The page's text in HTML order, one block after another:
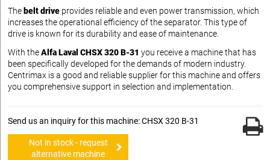
The belt drive provides reliable and even power transmission, which
increases the operational efficiency of the separator. This type of
drive is known for its durability and ease of maintenance.
With theAlfa Laval CHSX 320 B-31 you receive a machine that has
been specifically developed for the demands of modern industry.
Centrimax is a good and reliable supplier for this machine and offers
you comprehensive support in selection and implementation.
Send us an inquiry for this machine: CHSX 320 B-31
Not in stock - request
alternative machine